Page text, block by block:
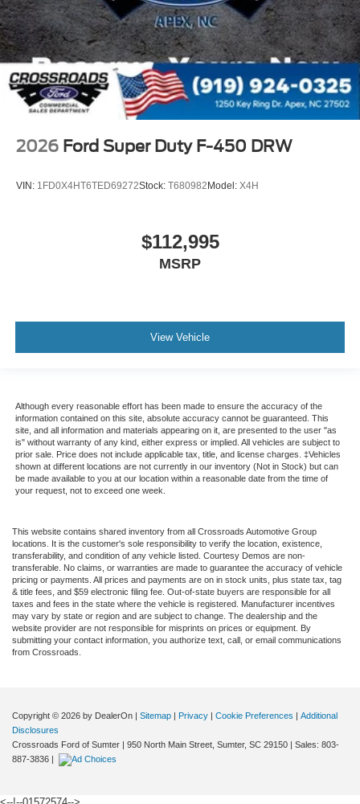
2026 Ford Super Duty F-450 DRW
VIN: 1FD0X4HT6TED69272Stock: T680982 Model: X4H
$112,995
MSRP
View Vehicle
Although every reasonable effort has been made to ensure the accuracy of the
information contained on this site, absolute accuracy cannot be guaranteed. This
site, and all information and materials appearing on it, are presented to the user "as
is" without warranty of any kind, either express or implied. All vehicles are subject to
prior sale. Price does not include applicable tax, title, and license charges. ‡Vehicles
shown at different locations are not currently in our inventory (Not in Stock) but can
be made available to you at our location within a reasonable date from the time of
your request, not to exceed one week.
This website contains shared inventory from all Crossroads Automotive Group
locations. It is the customer's sole responsibility to verify the location, existence,
transferability, and condition of any vehicle listed. Courtesy Demos are non-
transferable. No claims, or warranties are made to guarantee the accuracy of vehicle
pricing or payments. All prices and payments are on in stock units, plus state tax, tag
& title fees, and $59 electronic filing fee. Out-of-state buyers are responsible for all
taxes and fees in the state where the vehicle is registered. Manufacturer incentives
may vary by state or region and are subject to change. The dealership and the
website provider are not responsible for misprints on prices or equipment. By
submitting your contact information, you authorize text, call, or email communications
from Crossroads.
Copyright © 2026 by DealerOn | Sitemap | Privacy | Cookie Preferences | Additional
Disclosures
Crossroads Ford of Sumter | 950 North Main Street, Sumter, SC 29150 | Sales: 803-
887-3836 |